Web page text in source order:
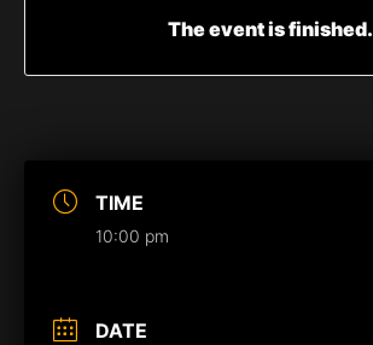
TIME
10:00 pm
DATE
The event is finished.